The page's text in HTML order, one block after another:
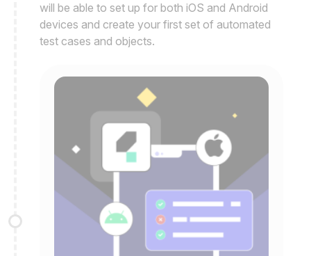
will be able to set up for both iOS and Android
devices and create your first set of automated
test cases and objects.